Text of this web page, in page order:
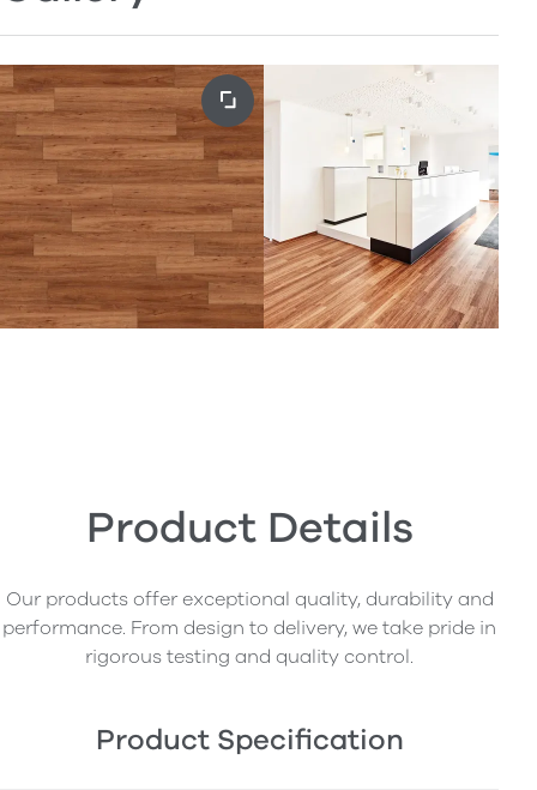
Product Details
Our products offer exceptional quality, durability and
performance. From design to delivery, we take pride in
rigorous testing and quality control.
Product Specification